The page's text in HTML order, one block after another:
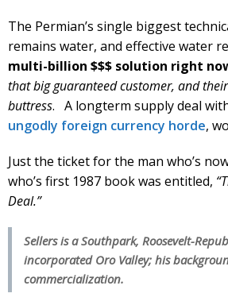
The Permian’s single biggest
remains water, and effective water
multi-billion $$$ solution right
that big guaranteed customer, and
buttress. A longterm supply deal
ungodly foreign currency horde,
Just the ticket for the man who’s
who’s first 1987 book was entitled,
Deal.”
Sellers is a Southpark, Roosevelt-
incorporated Oro Valley; his
commercialization.